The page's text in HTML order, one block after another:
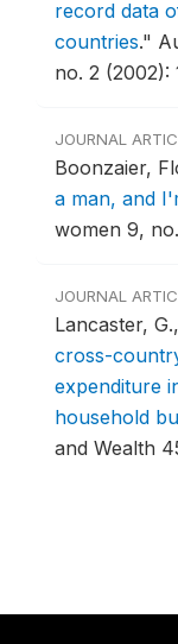
record data
countries."
no. 2 (2002):
JOURNAL
Boonzaier,
a man, and
women 9,
JOURNAL
Lancaster,
cross-
expenditure
household
and Wealth